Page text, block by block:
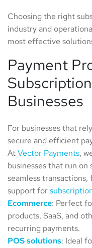
Choosing the right
industry and
most effective
Payment
Businesses
For businesses that
secure and efficient
AtVector Payments,
businesses that run on
seamless
support for
Ecommerce: Perfect
products, SaaS, and
recurring payments.
POS solutions: Ideal